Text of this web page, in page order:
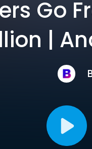
Go
|